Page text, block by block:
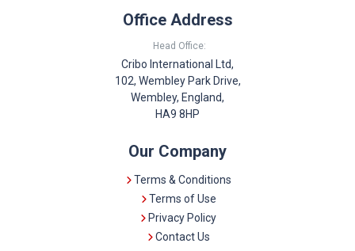
Office Address
Head Office:
Cribo International Ltd,
102, Wembley Park Drive,
Wembley, England,
HA9 8HP
Our Company
Terms & Conditions
Terms of Use
Privacy Policy
Contact Us